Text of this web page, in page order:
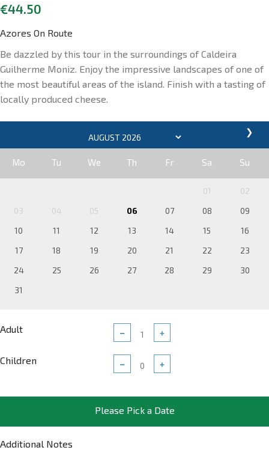
€44.50
Azores On Route
Be dazzled by this tour in the surroundings of Caldeira
Guilherme Moniz. Enjoy the impressive landscapes of one of
the most beautiful areas of the island. Finish with a tasting of
locally produced cheese.
❯
Mo Tu We Th Fr Sa Su
01
02
03
04 05 06 07 08
09
10
11 12 13 14 15
16
17
18 19 20 21 22
23
24
25 26 27 28 29
30
31
Adult − +
Children − +
Please Pick a Date
Additional Notes